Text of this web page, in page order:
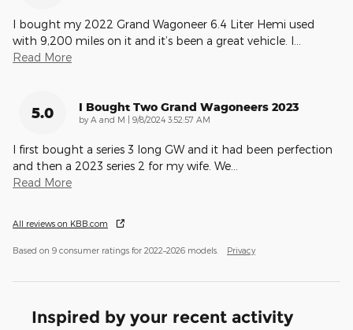
I bought my 2022 Grand Wagoneer 6.4 Liter Hemi used
with 9,200 miles on it and it’s been a great vehicle. I
Read More
5.0 I Bought Two Grand Wagoneers 2023
by A and M | on
9/8/2024 3:52:57 AM
I first bought a series 3 long GW and it had been perfection
and then a 2023 series 2 for my wife. We
Read More
All reviews on KBB.com
Based on 9 consumer ratings for 2022–2026 models. Privacy
Inspired by your recent activity